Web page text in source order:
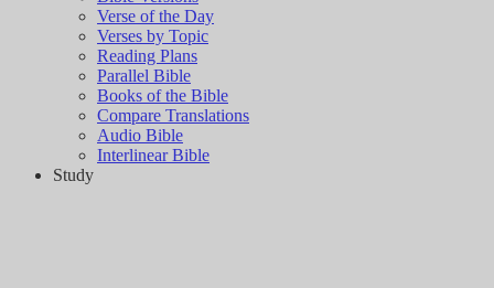
Verse of the Day
Verses by Topic
Reading Plans
Parallel Bible
Books of the Bible
Compare Translations
Audio Bible
Interlinear Bible
Study